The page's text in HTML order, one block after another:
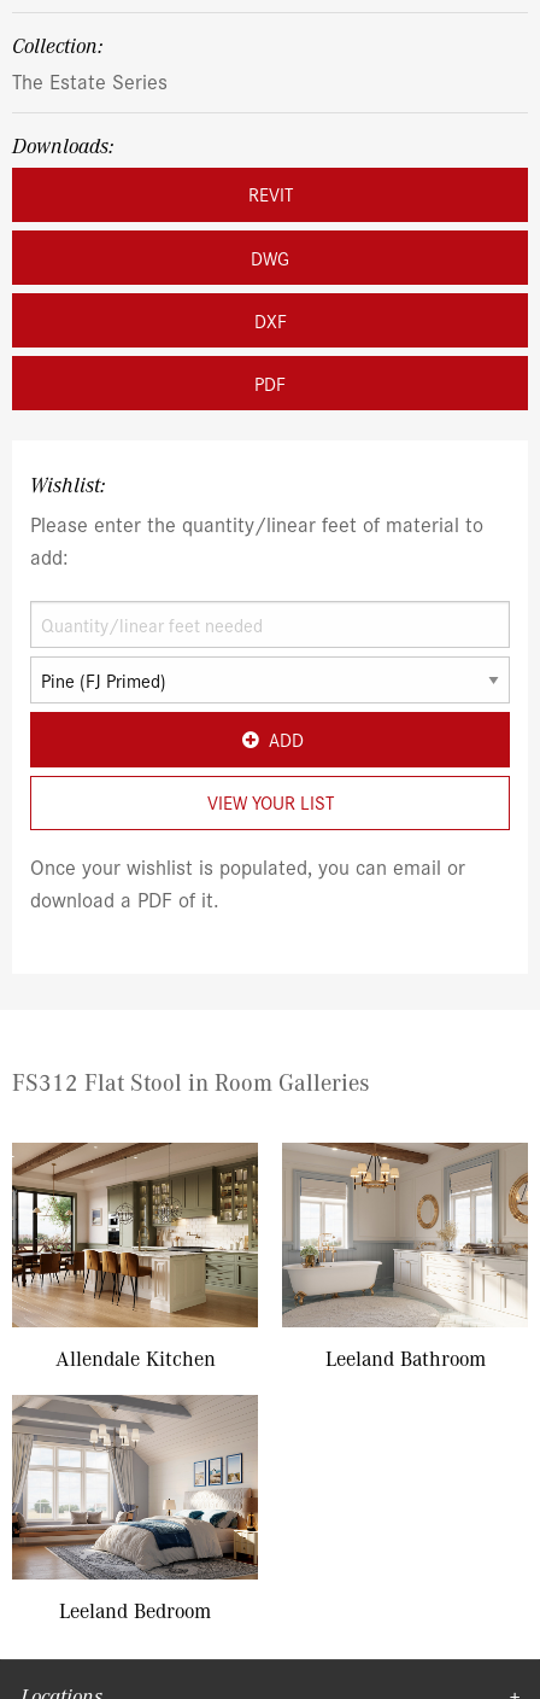
Collection:
The Estate Series
Downloads:
REVIT
DWG
DXF
PDF
Wishlist:
Please enter the quantity/linear feet of material to
add:
ADD
VIEW YOUR LIST
Once your wishlist is populated, you can email or
download a PDF of it.
FS312 Flat Stool in Room Galleries
Allendale Kitchen Leeland Bathroom
Leeland Bedroom